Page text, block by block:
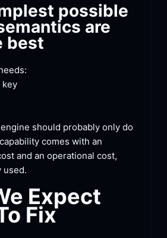
possible
are
best
key
should probably only do
comes with an
and an operational cost,
used.
Fix